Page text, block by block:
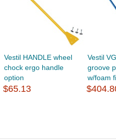
Vestil HANDLE wheel
chock ergo handle
option
$65.13
Vestil
groove
w/foam